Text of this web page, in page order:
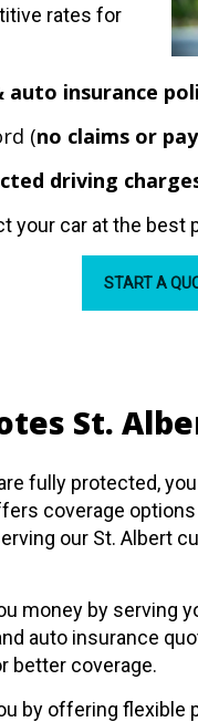
rates for
auto insurance
(no claims or
driving
your car at the best
START A
St.
fully protected,
coverage
our St. Albert
money by serving
auto insurance
better coverage.
by offering flexible